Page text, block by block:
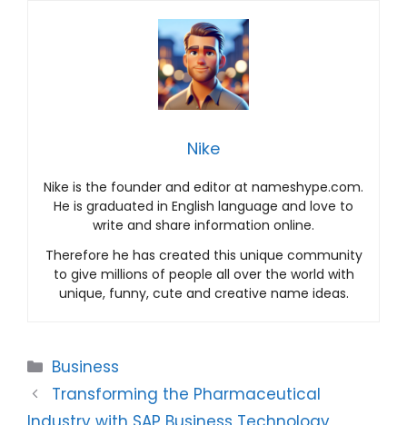
Nike
Nike is the founder and editor at nameshype.com.
He is graduated in English language and love to
write and share information online.
Therefore he has created this unique community
to give millions of people all over the world with
unique, funny, cute and creative name ideas.
Categories
Business
Transforming the Pharmaceutical